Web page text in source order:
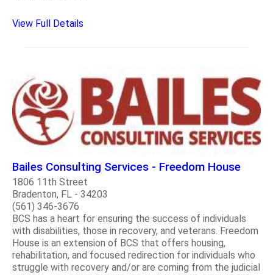
View Full Details
Bailes Consulting Services - Freedom House
1806 11th Street
Bradenton, FL - 34203
(561) 346-3676
BCS has a heart for ensuring the success of individuals
with disabilities, those in recovery, and veterans. Freedom
House is an extension of BCS that offers housing,
rehabilitation, and focused redirection for individuals who
struggle with recovery and/or are coming from the judicial